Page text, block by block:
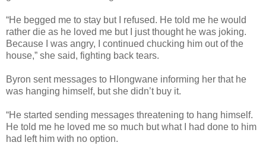
“He begged me to stay but I refused. He told me he would
rather die as he loved me but I just thought he was joking.
Because I was angry, I continued chucking him out of the
house,” she said, fighting back tears.
Byron sent messages to Hlongwane informing her that he
was hanging himself, but she didn’t buy it.
“He started sending messages threatening to hang himself.
He told me he loved me so much but what I had done to him
had left him with no option.